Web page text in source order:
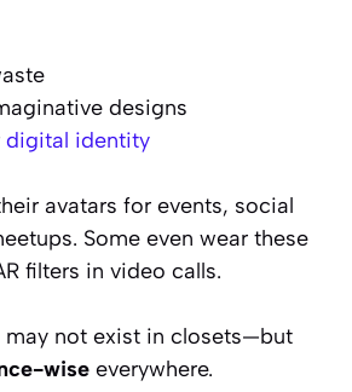
designs
digital identity
avatars for events, social
Some even wear these
filters in video calls.
may not exist in closets—but
wise everywhere.